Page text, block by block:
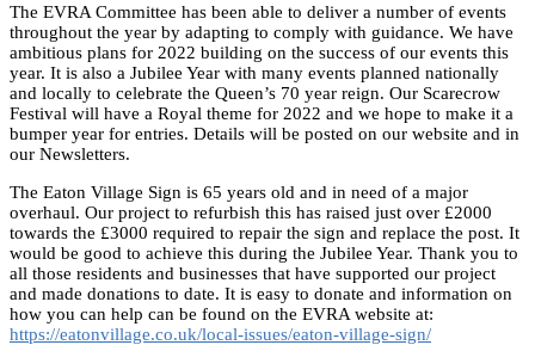
The EVRA Committee has been able to deliver a number of events
throughout the year by adapting to comply with guidance. We have
ambitious plans for 2022 building on the success of our events this
year. It is also a Jubilee Year with many events planned nationally
and locally to celebrate the Queen’s 70 year reign. Our Scarecrow
Festival will have a Royal theme for 2022 and we hope to make it a
bumper year for entries. Details will be posted on our website and in
our Newsletters.
The Eaton Village Sign is 65 years old and in need of a major
overhaul. Our project to refurbish this has raised just over £2000
towards the £3000 required to repair the sign and replace the post. It
would be good to achieve this during the Jubilee Year. Thank you to
all those residents and businesses that have supported our project
and made donations to date. It is easy to donate and information on
how you can help can be found on the EVRA website at:
https://eatonvillage.co.uk/local-issues/eaton-village-sign/